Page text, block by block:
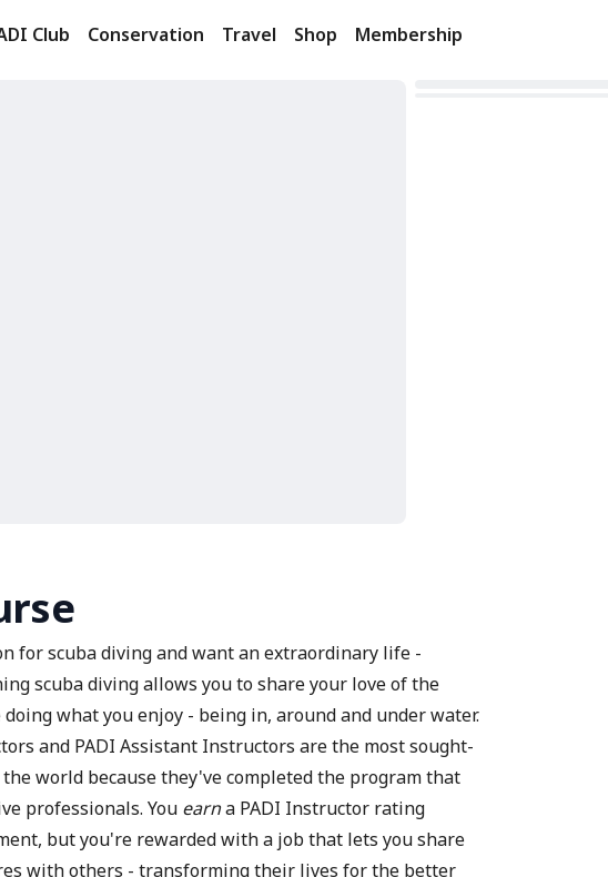
Club Conservation Travel Shop Membership
for scuba diving and want an extraordinary life -
scuba diving allows you to share your love of the
what you enjoy - being in, around and under water.
and PADI Assistant Instructors are the most sought-
world because they've completed the program that
professionals. You earna PADI Instructor rating
but you're rewarded with a job that lets you share
with others - transforming their lives for the better